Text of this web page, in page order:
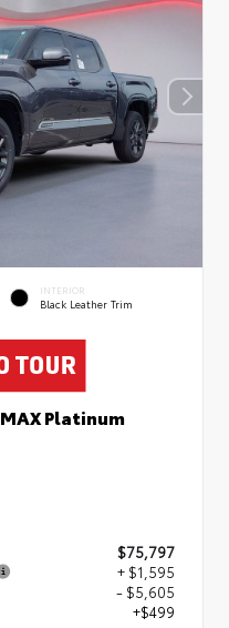
INTERIOR
Black Leather Trim
Platinum
$75,797
+ $1,595
- $5,605
+$499